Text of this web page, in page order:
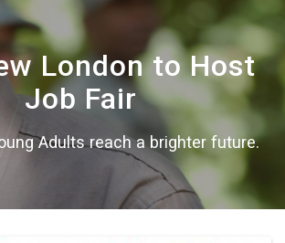
London to Host
Job Fair
Adults reach a brighter future.